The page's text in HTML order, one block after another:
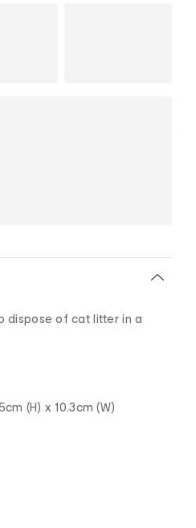
dispose of cat litter in a
(H) x 10.3cm (W)